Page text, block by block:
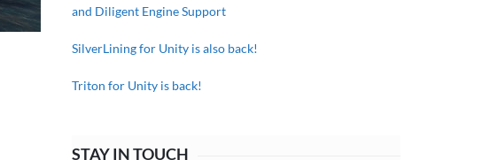
and Diligent Engine Support
SilverLining for Unity is also back!
Triton for Unity is back!
STAY IN TOUCH